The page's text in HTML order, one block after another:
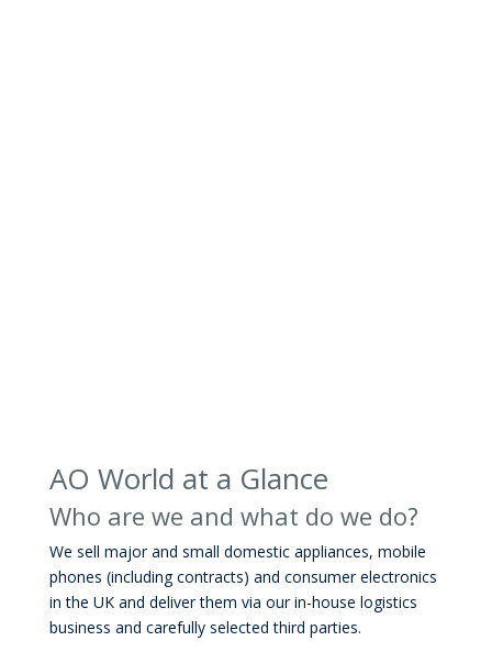
AO World at a Glance
Who are we and what do we do?
We sell major and small domestic appliances, mobile
phones (including contracts) and consumer electronics
in the UK and deliver them via our in-house logistics
business and carefully selected third parties.